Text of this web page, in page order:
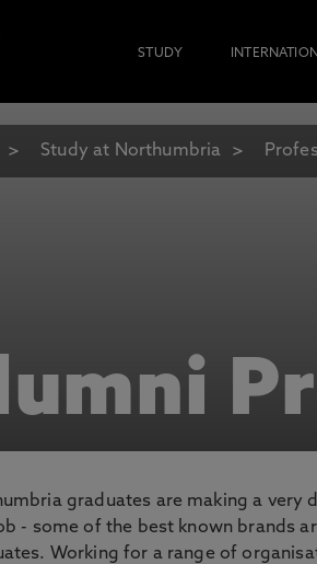
STUDY
Study at Northumbria
graduates are making a very
- some of the best known brands
Working for a range of